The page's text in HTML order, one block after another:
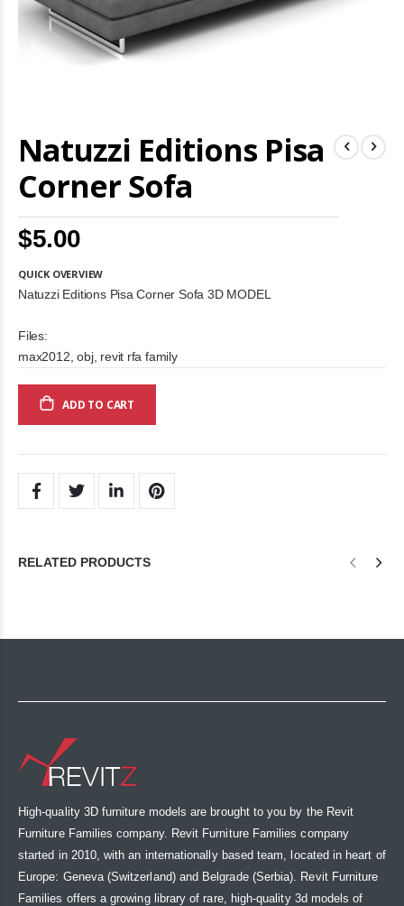
Natuzzi Editions Pisa
Corner Sofa
$5.00
QUICK OVERVIEW
Natuzzi Editions Pisa Corner Sofa 3D MODEL
Files:
max2012, obj, revit rfa family
ADD TO CART
to
the
of
images
gallery
RELATED PRODUCTS
High-quality 3D furniture models are brought to you by the Revit
Furniture Families company. Revit Furniture Families company
started in 2010, with an internationally based team, located in heart of
Europe: Geneva (Switzerland) and Belgrade (Serbia). Revit Furniture
Families offers a growing library of rare, high-quality 3d models of